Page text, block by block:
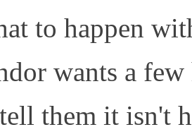
to happen
wants a
them it isn't